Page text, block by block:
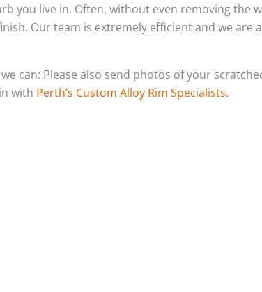
you live in. Often, without even removing the
Our team is extremely efficient and we are
can: Please also send photos of your
with Perth’s Custom Alloy Rim Specialists.